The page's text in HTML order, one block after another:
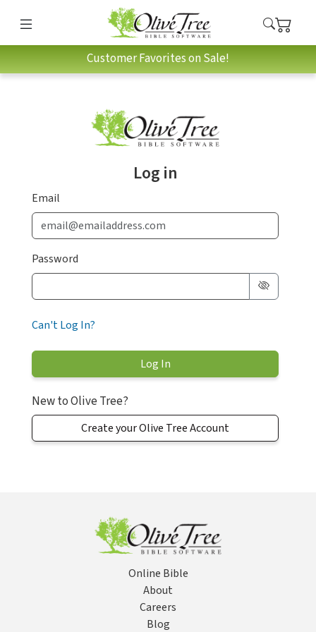
Customer Favorites on Sale!
Log in
Email
Password
Can't Log In?
New to Olive Tree?
Create your Olive Tree Account
Online Bible
About
Careers
Blog